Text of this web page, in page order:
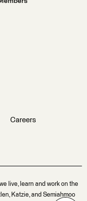
Careers
live, learn and work on the
Katzie, and Semiahmoo